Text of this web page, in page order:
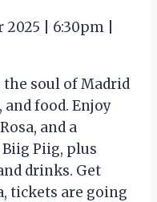
| 6:30pm |
soul of Madrid
food. Enjoy
and a
Piig, plus
drinks. Get
tickets are going